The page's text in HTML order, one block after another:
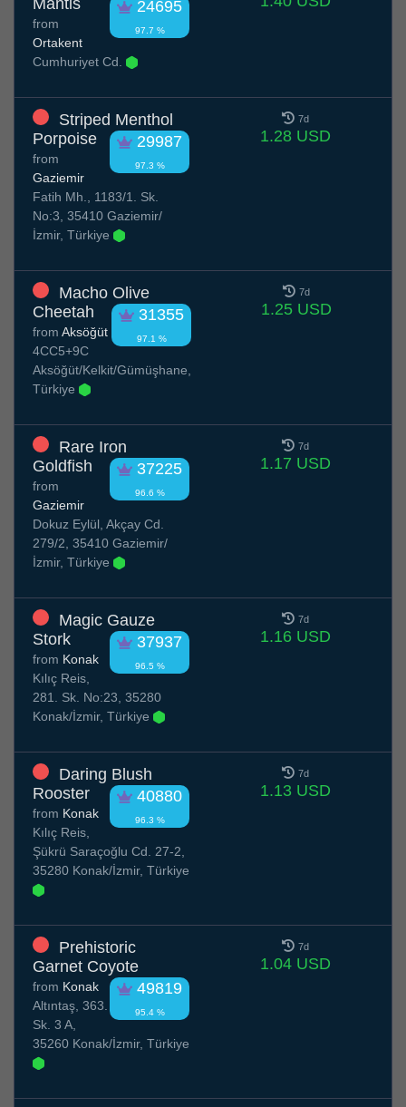
24695
97.7 %
from
Ortakent
Cumhuriyet Cd.
Striped Menthol
Porpoise
29987
97.3 %
from
Gaziemir
Fatih Mh., 1183/1. Sk.
No:3, 35410 Gaziemir/
İzmir, Türkiye
7d
1.28 USD
Macho Olive
Cheetah
31355
97.1 %
from Aksöğüt
4CC5+9C
Aksöğüt/Kelkit/Gümüşhane,
Türkiye
7d
1.25 USD
Rare Iron
Goldfish
37225
96.6 %
from
Gaziemir
Dokuz Eylül, Akçay Cd.
279/2, 35410 Gaziemir/
İzmir, Türkiye
7d
1.17 USD
Magic Gauze
Stork
37937
96.5 %
from Konak
Kılıç Reis,
281. Sk. No:23, 35280
Konak/İzmir, Türkiye
7d
1.16 USD
Daring Blush
Rooster
40880
96.3 %
from Konak
Kılıç Reis,
Şükrü Saraçoğlu Cd. 27-2,
35280 Konak/İzmir, Türkiye
7d
1.13 USD
Prehistoric
Garnet Coyote
49819
95.4 %
from Konak
Altıntaş, 363.
Sk. 3 A,
35260 Konak/İzmir, Türkiye
7d
1.04 USD